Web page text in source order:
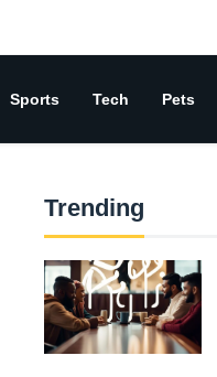
Sports Tech Pets
Trending